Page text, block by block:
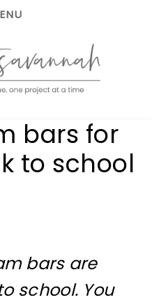
bars for
to school
bars are
school. You